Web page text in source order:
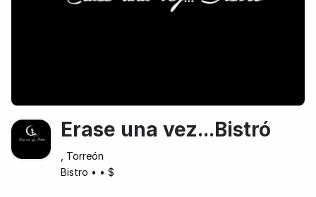
Erase una vez...Bistró
, Torreón
Bistro • • $